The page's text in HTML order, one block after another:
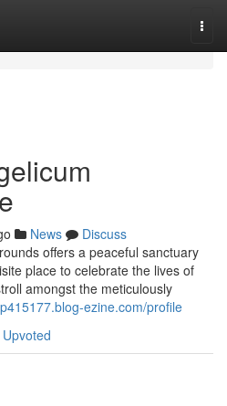
News
Discuss
offers a peaceful sanctuary
place to celebrate the lives of
amongst the meticulously
ezine.com/profile